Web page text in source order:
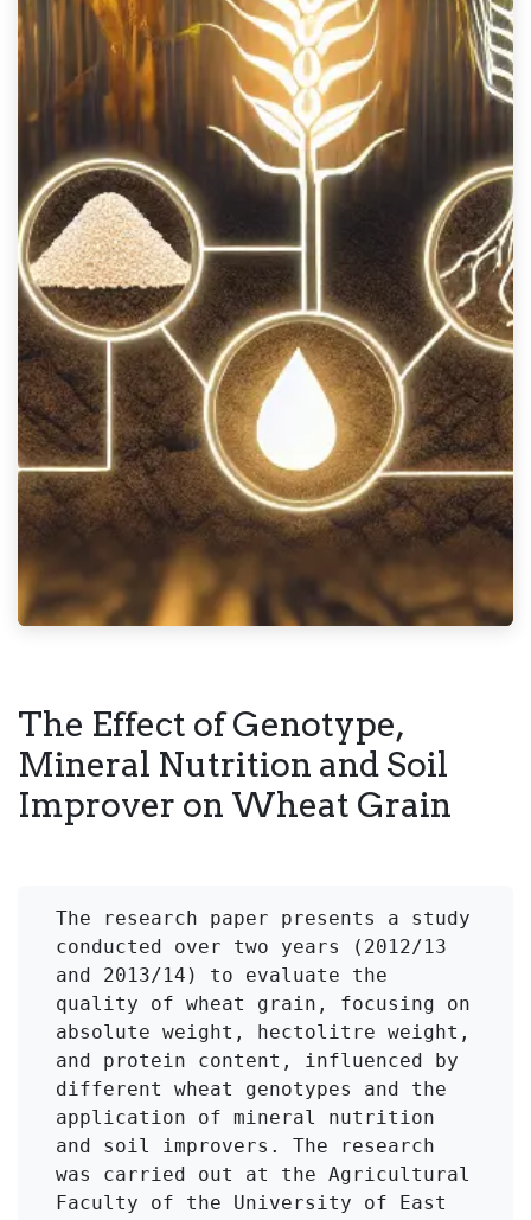
The Effect of Genotype,
Mineral Nutrition and Soil
Improver on Wheat Grain
The research paper presents a study
conducted over two years (2012/13
and 2013/14) to evaluate the
quality of wheat grain, focusing on
absolute weight, hectolitre weight,
and protein content, influenced by
different wheat genotypes and the
application of mineral nutrition
and soil improvers. The research
was carried out at the Agricultural
Faculty of the University of East